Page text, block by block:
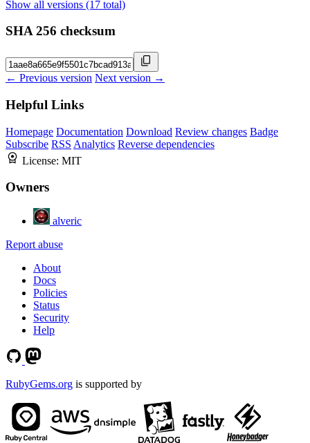
Show all versions (17 total)
SHA 256 checksum
← Previous version Next version →
Helpful Links
Homepage Documentation Download Review changes Badge
Subscribe RSS Analytics Reverse dependencies
License: MIT
Owners
alveric
Report abuse
About
Docs
Policies
Status
Security
Help
RubyGems.org is supported by